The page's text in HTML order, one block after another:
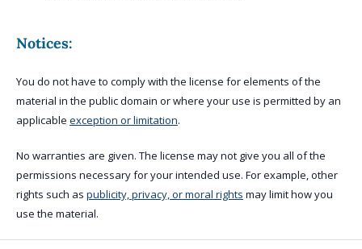
Notices:
You do not have to comply with the license for elements of the
material in the public domain or where your use is permitted by an
applicable exception or limitation.
No warranties are given. The license may not give you all of the
permissions necessary for your intended use. For example, other
rights such as publicity, privacy, or moral rights may limit how you
use the material.